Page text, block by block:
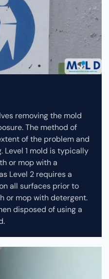
removing the mold
The method of
of the problem and
Level 1 mold is typically
or mop with a
Level 2 requires a
all surfaces prior to
or mop with detergent.
disposed of using a